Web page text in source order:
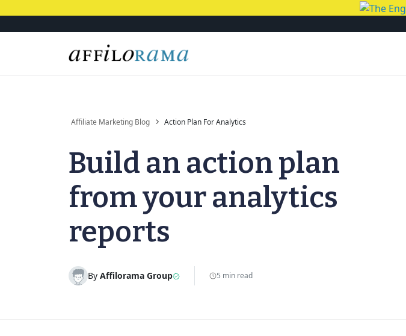
Affiliate Marketing Blog Action Plan For Analytics
Build an action plan
from your analytics
reports
By Affilorama Group 5 min read